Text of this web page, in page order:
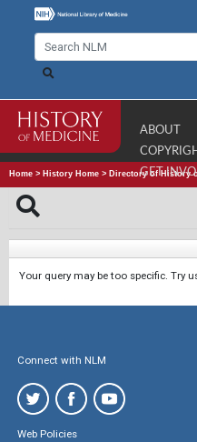
ABOUT
GET
Home > History Home > Directory of History
Your query may be too specific. Try
Connect with NLM
Web Policies